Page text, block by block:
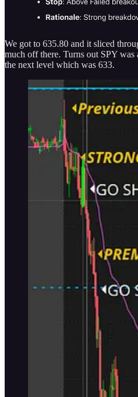
We got to 635.80 and it sliced
much off there. Turns out SPY
the next level which was 633.